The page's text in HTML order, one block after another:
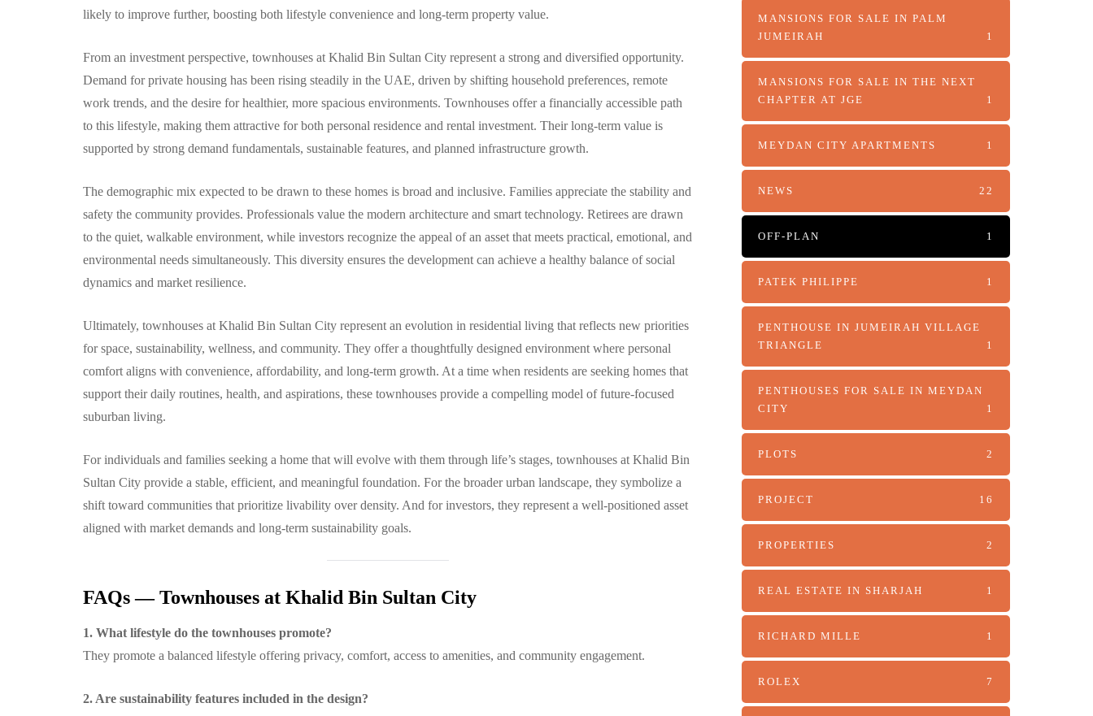
likely to improve further, boosting both lifestyle convenience and long-term property value.
From an investment perspective, townhouses at Khalid Bin Sultan City represent a strong and diversified opportunity.
Demand for private housing has been rising steadily in the UAE, driven by shifting household preferences, remote
work trends, and the desire for healthier, more spacious environments. Townhouses offer a financially accessible path
to this lifestyle, making them attractive for both personal residence and rental investment. Their long-term value is
supported by strong demand fundamentals, sustainable features, and planned infrastructure growth.
The demographic mix expected to be drawn to these homes is broad and inclusive. Families appreciate the stability and
safety the community provides. Professionals value the modern architecture and smart technology. Retirees are drawn
to the quiet, walkable environment, while investors recognize the appeal of an asset that meets practical, emotional, and
environmental needs simultaneously. This diversity ensures the development can achieve a healthy balance of social
dynamics and market resilience.
Ultimately, townhouses at Khalid Bin Sultan City represent an evolution in residential living that reflects new priorities
for space, sustainability, wellness, and community. They offer a thoughtfully designed environment where personal
comfort aligns with convenience, affordability, and long-term growth. At a time when residents are seeking homes that
support their daily routines, health, and aspirations, these townhouses provide a compelling model of future-focused
suburban living.
For individuals and families seeking a home that will evolve with them through life’s stages, townhouses at Khalid Bin
Sultan City provide a stable, efficient, and meaningful foundation. For the broader urban landscape, they symbolize a
shift toward communities that prioritize livability over density. And for investors, they represent a well-positioned asset
aligned with market demands and long-term sustainability goals.
FAQs — Townhouses at Khalid Bin Sultan City
1. What lifestyle do the townhouses promote?
They promote a balanced lifestyle offering privacy, comfort, access to amenities, and community engagement.
2. Are sustainability features included in the design?
MANSIONS FOR SALE IN PALM
JUMEIRAH
1
MANSIONS FOR SALE IN THE NEXT
CHAPTER AT JGE
1
MEYDAN CITY APARTMENTS 1
NEWS 22
OFF-PLAN 1
PATEK PHILIPPE 1
PENTHOUSE IN JUMEIRAH VILLAGE
TRIANGLE
1
PENTHOUSES FOR SALE IN MEYDAN
CITY
1
PLOTS 2
PROJECT 16
PROPERTIES 2
REAL ESTATE IN SHARJAH 1
RICHARD MILLE 1
ROLEX 7